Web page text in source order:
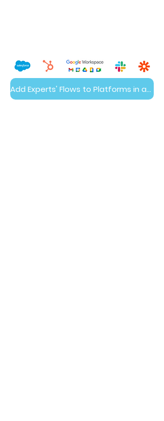
Add Experts' Flows to Platforms in a Day